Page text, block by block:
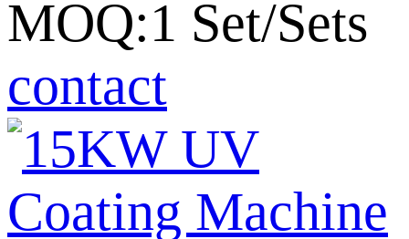
MOQ:1 Set/Sets
contact